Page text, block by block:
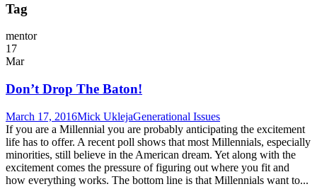
Tag
mentor
17
Mar
Don’t Drop The Baton!
March 17, 2016Mick UklejaGenerational Issues
If you are a Millennial you are probably anticipating the excitement
life has to offer. A recent poll shows that most Millennials, especially
minorities, still believe in the American dream. Yet along with the
excitement comes the pressure of figuring out where you fit and
how everything works. The bottom line is that Millennials want to...